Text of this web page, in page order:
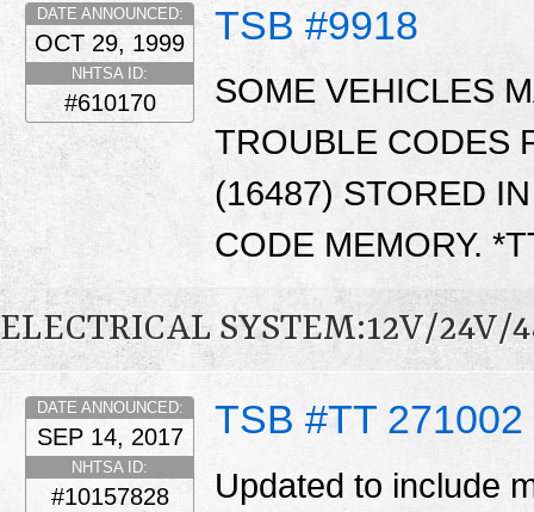
TSB #9918
DATE ANNOUNCED:
OCT 29, 1999
NHTSA ID:
#610170
SOME VEHICLES
TROUBLE CODES
(16487) STORED
CODE MEMORY.
ELECTRICAL SYSTEM:12V/24V/
TSB #TT 271002
DATE ANNOUNCED:
SEP 14, 2017
NHTSA ID:
#10157828
Updated to include